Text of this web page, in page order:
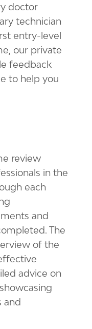
doctor
technician
entry-level
our private
feedback
to help you
review
in the
each
and
The
of the
advice on
and